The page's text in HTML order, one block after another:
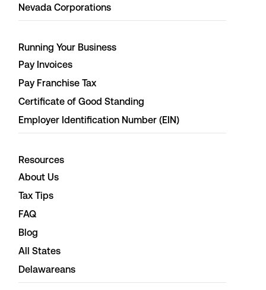
Nevada Corporations
Running Your Business
Pay Invoices
Pay Franchise Tax
Certificate of Good Standing
Employer Identification Number (EIN)
Resources
About Us
Tax Tips
FAQ
Blog
All States
Delawareans